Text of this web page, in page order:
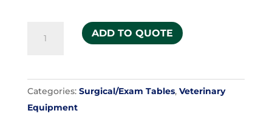
Shelf:
20"W
x
ADD TO QUOTE
Categories: Surgical/Exam Tables, Veterinary
Equipment